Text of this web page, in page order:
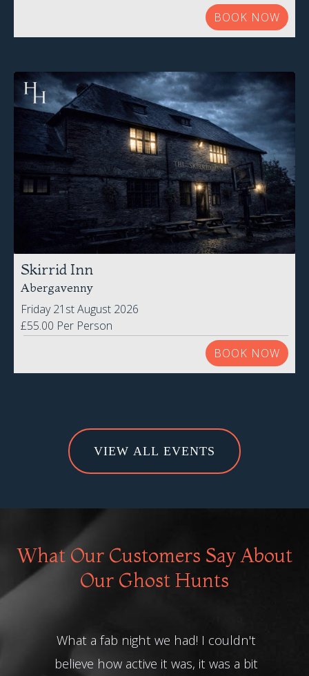
BOOK NOW
Skirrid Inn
Abergavenny
Friday 21st August 2026
£55.00 Per Person
BOOK NOW
VIEW ALL EVENTS
What Our Customers Say About
Our Ghost Hunts
What a fab night we had! I couldn't
believe how active it was, it was a bit